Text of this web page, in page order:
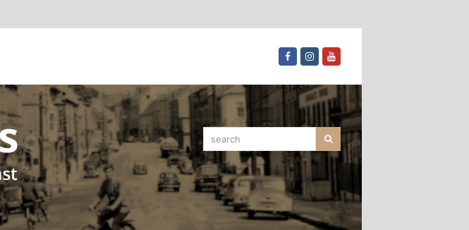
FacebookInstagram
searchSearch